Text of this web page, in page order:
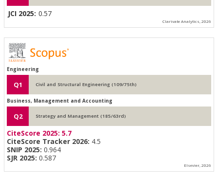
JCI 2025: 0.57
Clarivate Analytics, 2026
Engineering
Q1 Civil and Structural Engineering (109/75th)
Business, Management and Accounting
Q2 Strategy and Management (185/63rd)
CiteScore 2025: 5.7
CiteScore Tracker 2026: 4.5
SNIP 2025: 0.964
SJR 2025: 0.587
Elsevier, 2026